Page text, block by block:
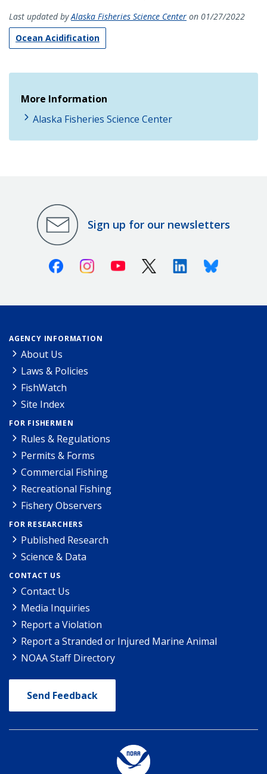
Last updated byAlaska Fisheries Science Center on 01/27/2022
Ocean Acidification
More Information
Alaska Fisheries Science Center
Sign up for our newsletters
FacebookInstagramYoutube X (Twitter)LinkedinBluesky
AGENCY INFORMATION
About Us
Laws & Policies
FishWatch
Site Index
FOR FISHERMEN
Rules & Regulations
Permits & Forms
Commercial Fishing
Recreational Fishing
Fishery Observers
FOR RESEARCHERS
Published Research
Science & Data
CONTACT US
Contact Us
Media Inquiries
Report a Violation
Report a Stranded or Injured Marine Animal
NOAA Staff Directory
Send Feedback